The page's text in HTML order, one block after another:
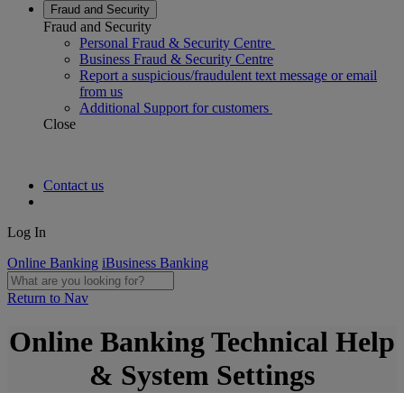
Fraud and Security
Fraud and Security
Personal Fraud & Security Centre
Business Fraud & Security Centre
Report a suspicious/fraudulent text message or email
from us
Additional Support for customers
Close
Contact us
Log In
Online Banking iBusiness Banking
Return to Nav
Online Banking Technical Help
& System Settings